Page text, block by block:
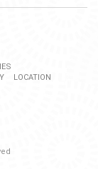
LOCATION